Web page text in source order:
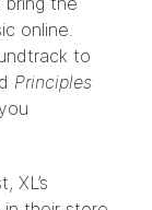
online.
to
Principles
XL’s